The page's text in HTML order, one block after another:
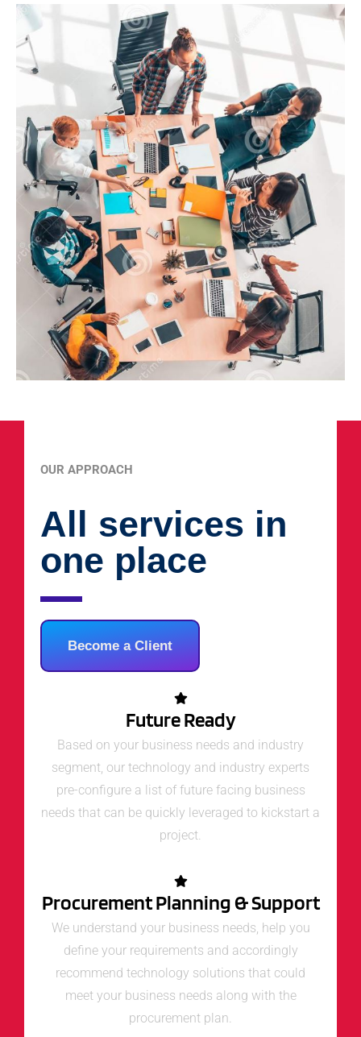
OUR APPROACH
All services in
one place
Become a Client
Future Ready
Based on your business needs and industry
segment, our technology and industry experts
pre-configure a list of future facing business
needs that can be quickly leveraged to kickstart a
project.
Procurement Planning & Support
We understand your business needs, help you
define your requirements and accordingly
recommend technology solutions that could
meet your business needs along with the
procurement plan.